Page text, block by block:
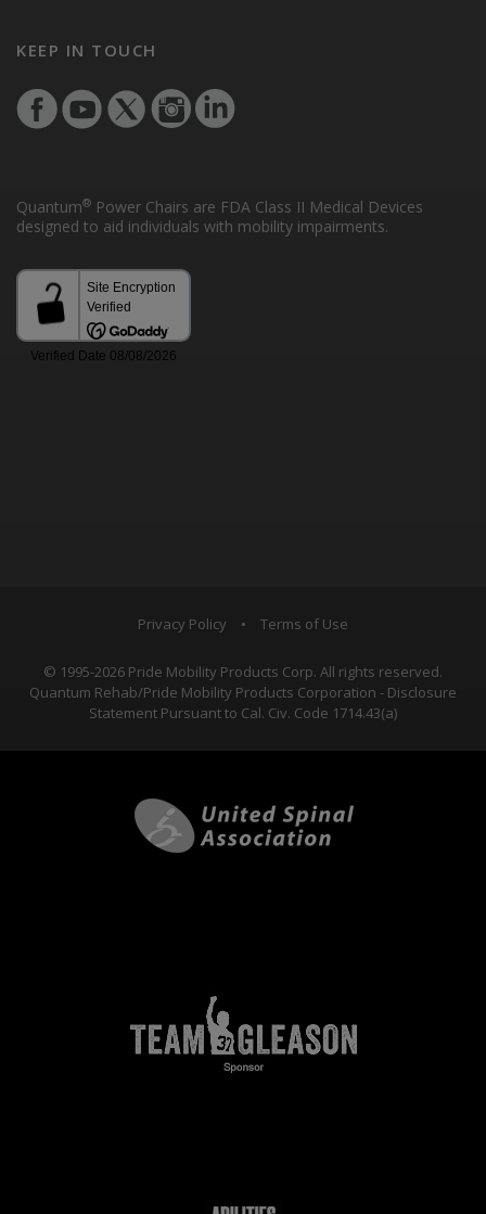
KEEP IN TOUCH
Quantum® Power Chairs are FDA Class II Medical Devices
designed to aid individuals with mobility impairments.
Privacy Policy • Terms of Use
© 1995-2026 Pride Mobility Products Corp. All rights reserved.
Quantum Rehab/Pride Mobility Products Corporation - Disclosure
Statement Pursuant to Cal. Civ. Code 1714.43(a)